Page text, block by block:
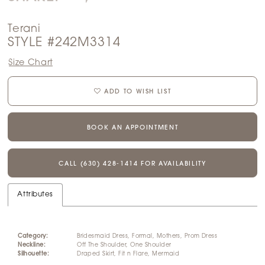
Terani
STYLE #242M3314
Size Chart
ADD TO WISH LIST
BOOK AN APPOINTMENT
CALL (630) 428‑1414 FOR AVAILABILITY
Attributes
Category:
Bridesmaid Dress, Formal, Mothers, Prom Dress
Neckline:
Off The Shoulder, One Shoulder
Silhouette:
Draped Skirt, Fit n Flare, Mermaid